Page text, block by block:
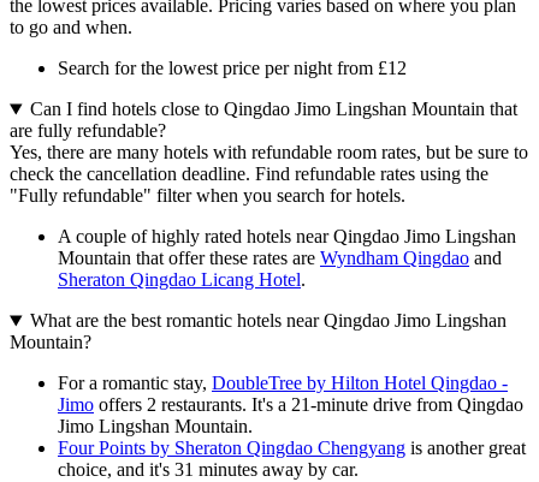
the lowest prices available. Pricing varies based on where you plan
to go and when.
Search for the lowest price per night from £12
Can I find hotels close to Qingdao Jimo Lingshan Mountain that
are fully refundable?
Yes, there are many hotels with refundable room rates, but be sure to
check the cancellation deadline. Find refundable rates using the
"Fully refundable" filter when you search for hotels.
A couple of highly rated hotels near Qingdao Jimo Lingshan
Mountain that offer these rates are Wyndham Qingdao and
Sheraton Qingdao Licang Hotel.
What are the best romantic hotels near Qingdao Jimo Lingshan
Mountain?
For a romantic stay, DoubleTree by Hilton Hotel Qingdao -
Jimo offers 2 restaurants. It's a 21-minute drive from Qingdao
Jimo Lingshan Mountain.
Four Points by Sheraton Qingdao Chengyang is another great
choice, and it's 31 minutes away by car.